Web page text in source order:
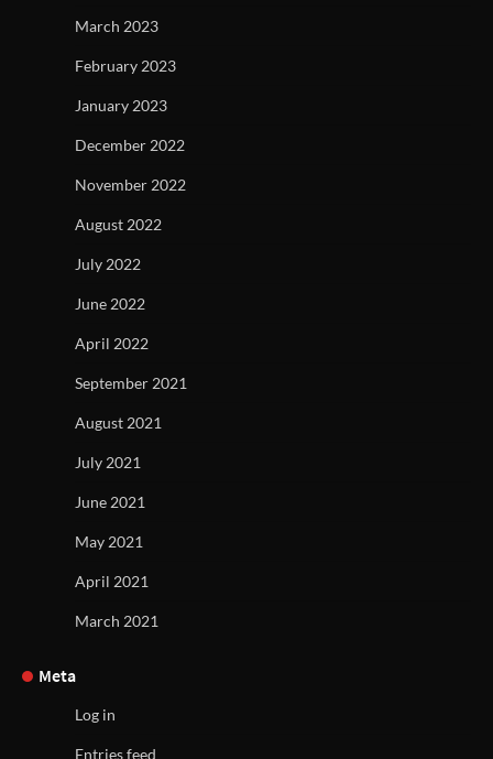
March 2023
February 2023
January 2023
December 2022
November 2022
August 2022
July 2022
June 2022
April 2022
September 2021
August 2021
July 2021
June 2021
May 2021
April 2021
March 2021
Meta
Log in
Entries feed